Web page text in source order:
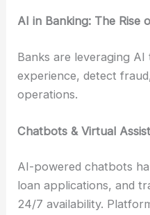
AI in Banking: The Rise
Banks are leveraging
experience, detect
operations.
Chatbots & Virtual
AI-powered chatbots
loan applications, and
24/7 availability.